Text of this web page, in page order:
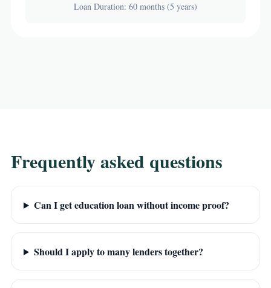
Loan Duration: 60 months (5 years)
Frequently asked questions
Can I get education loan without income proof?
Should I apply to many lenders together?